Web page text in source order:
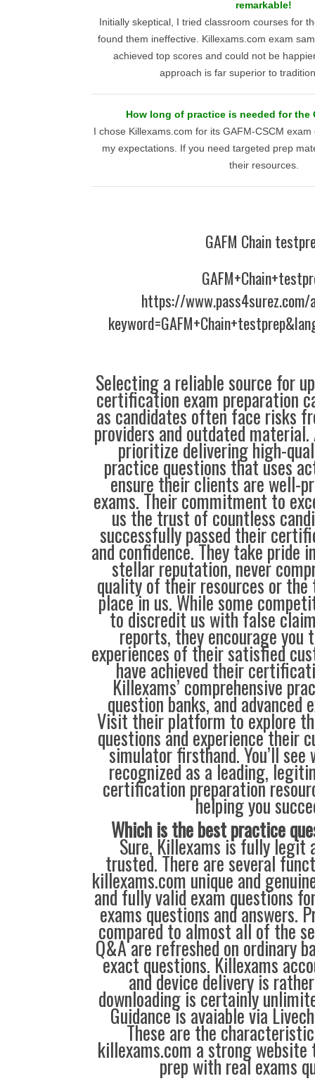
remarkable!
Initially skeptical, I tried classroom courses for
found them ineffective. Killexams.com exam
achieved top scores and could not be
approach is far superior to
How long of practice is needed for the
I chose Killexams.com for its GAFM-CSCM
my expectations. If you need targeted prep
their resources.
GAFM Chain
https://
Selecting a reliable source for
certification exam preparation
as candidates often face risks
providers and outdated
prioritize delivering high-
practice questions that uses
ensure their clients are well-
exams. Their commitment to
us the trust of countless
successfully passed their
and confidence. They take pride
stellar reputation, never
quality of their resources or
place in us. While some
to discredit us with false
reports, they encourage you
experiences of their satisfied
have achieved their
Killexams’ comprehensive
question banks, and advanced
Visit their platform to explore
questions and experience their
simulator firsthand. You’ll see
recognized as a leading,
certification preparation
helping you
Which is the best practice
Sure, Killexams is fully legit
trusted. There are several
killexams.com unique and
and fully valid exam questions
exams questions and answers.
compared to almost all of the
Q&A are refreshed on ordinary
exact questions. Killexams
and device delivery is
downloading is certainly
Guidance is avaiable via
These are the
killexams.com a strong
prep with real exams